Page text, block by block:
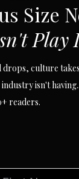
Size
Play
drops, culture
isn't
readers.